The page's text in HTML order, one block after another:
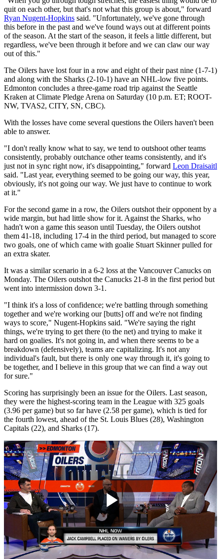
quit on each other, but that's not what this group is about," forward
Ryan Nugent-Hopkins said. "Unfortunately, we've gone through
this before in the past and we've found ways out at different points
of the season. At the start of the season, it feels a little different, but
regardless, we've been through it before and we can claw our way
out of this."
The Oilers have lost four in a row and eight of their past nine (1-7-1)
and along with the Sharks (2-10-1) have an NHL-low five points.
Edmonton concludes a three-game road trip against the Seattle
Kraken at Climate Pledge Arena on Saturday (10 p.m. ET; ROOT-
NW, TVAS2, CITY, SN, CBC).
With the losses have come several questions the Oilers haven't been
able to answer.
"I don't really know what to say, we tend to outshoot other teams
consistently, probably outchance other teams consistently, and it's
just not in sync right now, it's disappointing," forward Leon Draisaitl
said. "Last year, everything seemed to be going our way, this year,
obviously, it's not going our way. We just have to continue to work
at it."
For the second game in a row, the Oilers outshot their opponent by a
wide margin, but had little show for it. Against the Sharks, who
hadn't won a game this season until Tuesday, the Oilers outshot
them 41-18, including 17-4 in the third period, but managed to score
two goals, one of which came with goalie Stuart Skinner pulled for
an extra skater.
It was a similar scenario in a 6-2 loss at the Vancouver Canucks on
Monday. The Oilers outshot the Canucks 21-8 in the first period but
went into intermission down 3-1.
"I think it's a loss of confidence; we're battling through something
together and we're working our [butts] off and we're not finding
ways to score," Nugent-Hopkins said. "We're saying the right
things, we're trying to get there (to the net) and trying to make it
hard on goalies. It's not going in, and when there seems to be a
breakdown (defensively), teams are capitalizing. It's not any
individual's fault, but there is only one way through it, it's going to
be together, and I believe in this group that we can find a way out
for sure."
Scoring has surprisingly been an issue for the Oilers. Last season,
they were the highest-scoring team in the League with 325 goals
(3.96 per game) but so far have (2.58 per game), which is tied for
the fourth lowest, ahead of the St. Louis Blues (28), Washington
Capitals (22), and Sharks (17).
Play